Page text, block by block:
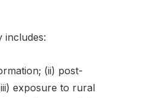
includes:
(ii) post-
exposure to rural